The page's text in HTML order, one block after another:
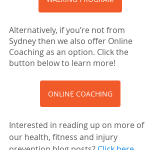
Alternatively, if you’re not from
Sydney then we also offer Online
Coaching as an option. Click the
button below to learn more!
ONLINE COACHING
Interested in reading up on more of
our health, fitness and injury